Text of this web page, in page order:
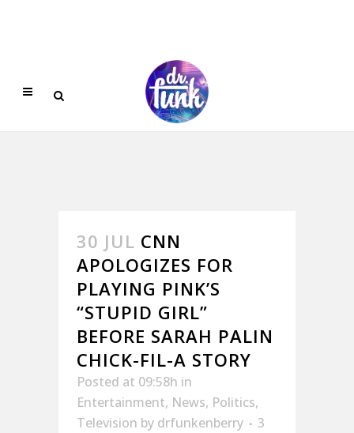
30 JUL CNN
APOLOGIZES FOR
PLAYING PINK’S
“STUPID GIRL”
BEFORE SARAH PALIN
CHICK-FIL-A STORY
Posted at 09:58h in
Entertainment, News, Politics,
Television by drfunkenberry
3